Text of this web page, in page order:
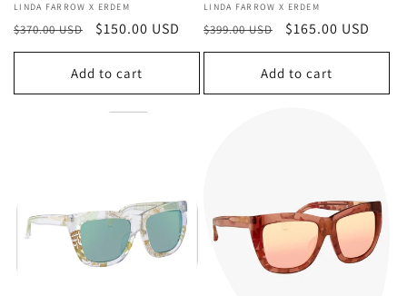
Vendor:
LINDA FARROW X ERDEM
Regular
price
$370.00 USD
Sale
price
$150.00 USD
Add to cart
Vendor:
LINDA FARROW X ERDEM
Regular
price
$399.00 USD
Sale
price
$165.00 USD
Add to cart